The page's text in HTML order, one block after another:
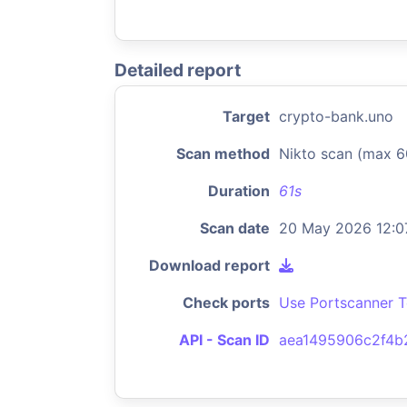
Detailed report
Target crypto-bank.uno
Scan method Nikto scan (max
Duration 61s
Scan date 20 May 2026
Download report
Check ports Use Portscanner
API - Scan ID